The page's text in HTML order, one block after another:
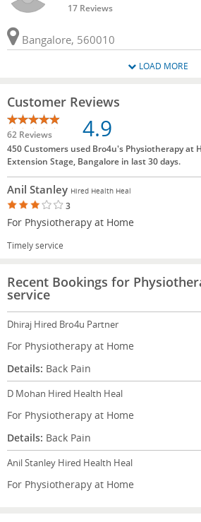
17 Reviews
Bangalore, 560010
LOAD MORE
Customer Reviews
62 Reviews 4.9
450 Customers used Bro4u's Physiotherapy at
Extension Stage, Bangalore in last 30 days.
Anil Stanley Hired Health Heal
3
For Physiotherapy at Home
Timely service
Recent Bookings for
service
Dhiraj Hired Bro4u Partner
For Physiotherapy at Home
Details: Back Pain
D Mohan Hired Health Heal
For Physiotherapy at Home
Details: Back Pain
Anil Stanley Hired Health Heal
For Physiotherapy at Home